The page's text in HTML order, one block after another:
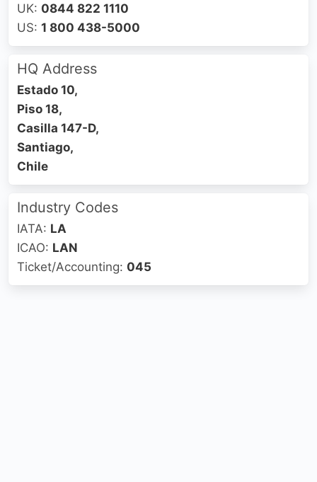
UK: 0844 822 1110
US: 1 800 438-5000
HQ Address
Estado 10,
Piso 18,
Casilla 147-D,
Santiago,
Chile
Industry Codes
IATA: LA
ICAO: LAN
Ticket/Accounting: 045